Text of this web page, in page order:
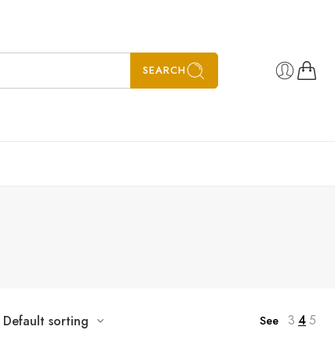
SEARCH
Default sorting See 3 45